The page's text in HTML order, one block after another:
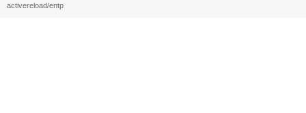
activereload/entp